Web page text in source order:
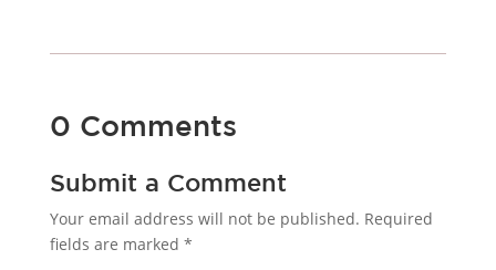
0 Comments
Submit a Comment
Your email address will not be published. Required
fields are marked *